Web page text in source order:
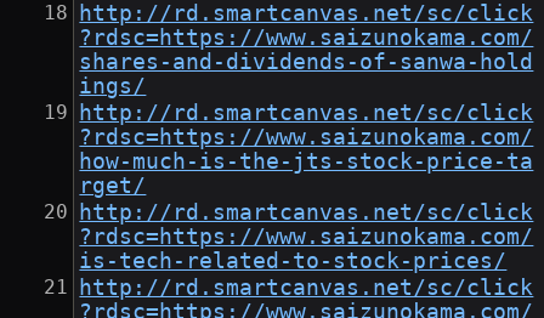
http://rd.smartcanvas.net/sc/click
?rdsc=https://www.saizunokama.com/
shares-and-dividends-of-sanwa-hold
ings/
http://rd.smartcanvas.net/sc/click
?rdsc=https://www.saizunokama.com/
how-much-is-the-jts-stock-price-ta
rget/
http://rd.smartcanvas.net/sc/click
?rdsc=https://www.saizunokama.com/
is-tech-related-to-stock-prices/
http://rd.smartcanvas.net/sc/click
?rdsc=https://www.saizunokama.com/